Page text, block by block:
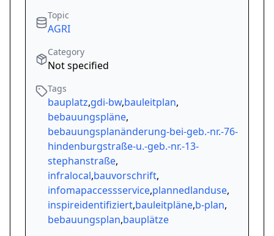
Topic
AGRI
Category
Not specified
Tags
bauplatz,gdi-bw,bauleitplan,
bebauungspläne,
bebauungsplanänderung-bei-geb.-nr.-76-
hindenburgstraße-u.-geb.-nr.-13-
stephanstraße,
infralocal,bauvorschrift,
infomapaccessservice,plannedlanduse,
inspireidentifiziert,bauleitpläne,b-plan,
bebauungsplan,bauplätze